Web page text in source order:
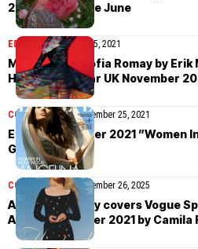
2022 by Kim Hee June
EDITORIALDecember 5, 2021
May Bell and Sofia Romay by
Harper’s Bazaar UK November
COVER STORIES November 25, 2021
Elle US November 2021 ”Women
Greg Williams
COVER STORIESNovember 26, 2025
Anya Taylor-Joy covers Vogue
America October 2021 by Camila